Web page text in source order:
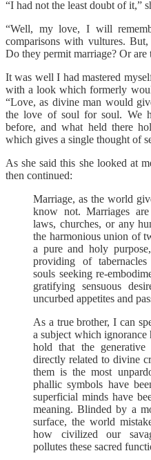
“I had not the least doubt of it,”
“Well, my love, I will
comparisons with vultures.
Do they permit marriage? Or are
It was well I had mastered
with a look which formerly
“Love, as divine man would
the love of soul for soul. We
before, and what held there
which gives a single thought of
As she said this she looked at
then continued:
Marriage, as the world
know not. Marriages
laws, churches, or any
the harmonious union of
a pure and holy
providing of
souls seeking re-
gratifying sensuous
uncurbed appetites and
As a true brother, I can
a subject which ignorance
hold that the
directly related to divine
them is the most
phallic symbols have
superficial minds have
meaning. Blinded by a
surface, the world
how civilized our
pollutes these sacred